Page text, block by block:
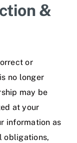
&
or
no longer
may be
at your
information as
obligations,